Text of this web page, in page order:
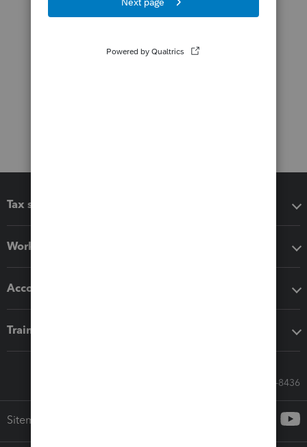
Tax software
Workflow add-ons
Accounting solutions
Training & support
Call Sales: 833-564-8436
Sitemap